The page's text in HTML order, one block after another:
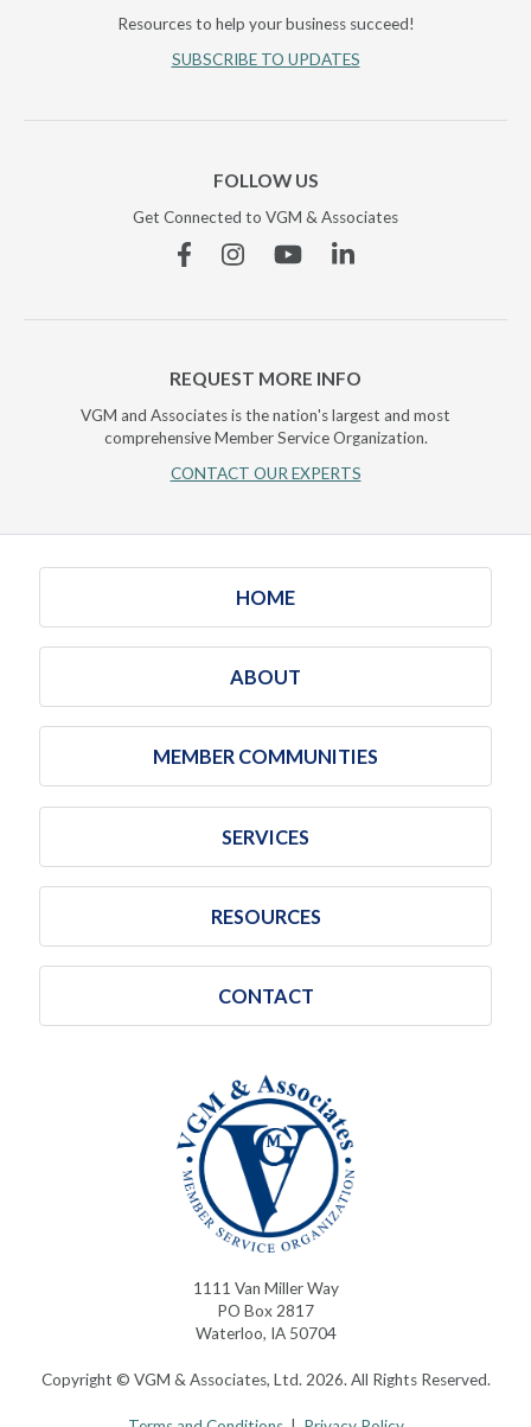
Resources to help your business succeed!
SUBSCRIBE TO UPDATES
FOLLOW US
Get Connected to VGM & Associates
FacebookInstagramYouTubeLinkedin
REQUEST MORE INFO
VGM and Associates is the nation's largest and most
comprehensive Member Service Organization.
CONTACT OUR EXPERTS
HOME
ABOUT
MEMBER COMMUNITIES
SERVICES
RESOURCES
CONTACT
1111 Van Miller Way
PO Box 2817
Waterloo, IA 50704
Copyright © VGM & Associates, Ltd. 2026. All Rights Reserved.